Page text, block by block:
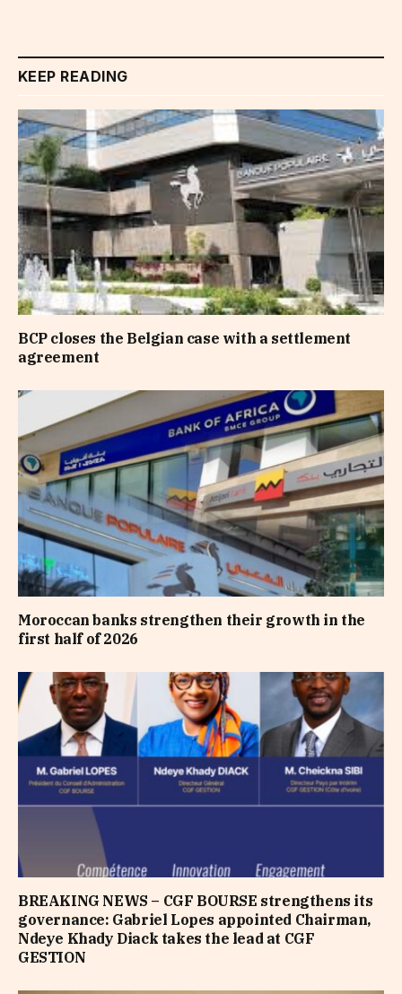
KEEP READING
BCP closes the Belgian case with a settlement
agreement
Moroccan banks strengthen their growth in the
first half of 2026
BREAKING NEWS – CGF BOURSE strengthens its
governance: Gabriel Lopes appointed Chairman,
Ndeye Khady Diack takes the lead at CGF
GESTION